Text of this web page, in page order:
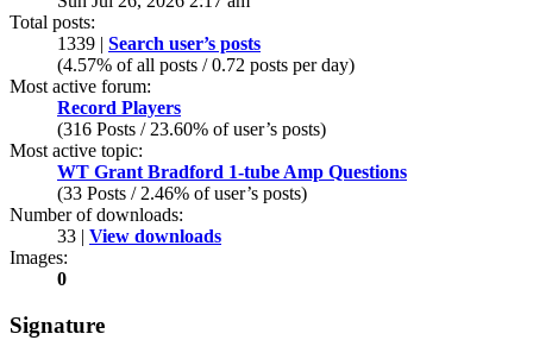
Total posts:
1339 | Search user’s posts
(4.57% of all posts / 0.72 posts per day)
Most active forum:
Record Players
(316 Posts / 23.60% of user’s posts)
Most active topic:
WT Grant Bradford 1-tube Amp Questions
(33 Posts / 2.46% of user’s posts)
Number of downloads:
33 | View downloads
Images:
0
Signature